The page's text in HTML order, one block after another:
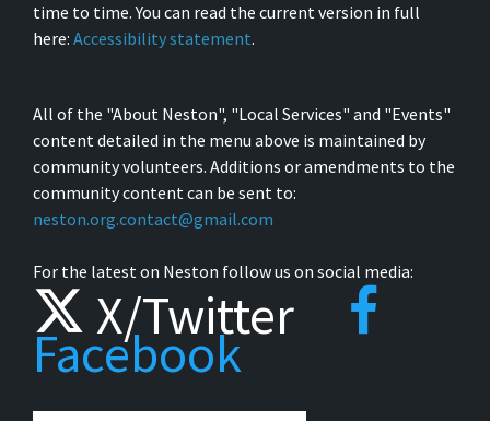
time to time. You can read the current version in full
here: Accessibility statement.
All of the "About Neston", "Local Services" and "Events"
content detailed in the menu above is maintained by
community volunteers. Additions or amendments to the
community content can be sent to:
neston.org.contact@gmail.com
For the latest on Neston follow us on social media:
X/Twitter
Facebook